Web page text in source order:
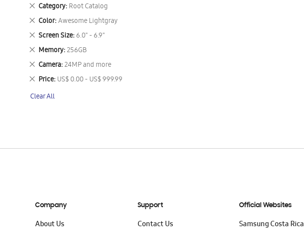
Category Root Catalog
Remove
This
Item
Color Awesome Lightgray
Remove
This
Item
Screen Size 6.0" - 6.9"
Remove
This
Item
Memory 256GB
Remove
This
Item
Camera 24MP and more
Remove
This
Item
Price US$ 0.00 - US$ 999.99
Remove
Item
Clear All
Company
About Us
Support
Contact Us
Official Websites
Samsung Costa Rica